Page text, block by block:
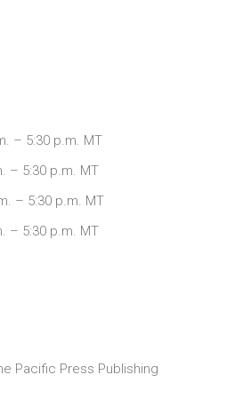
– 5:30 p.m. MT
– 5:30 p.m. MT
– 5:30 p.m. MT
– 5:30 p.m. MT
Pacific Press Publishing